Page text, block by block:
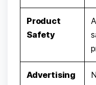
Product⁢
Safety
Advertising